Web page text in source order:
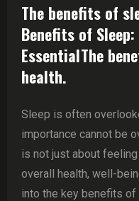
The benefits of
Benefits of
EssentialThe
health.
Sleep is often
importance cannot be
is not just about
overall health, well-
into the key benefits of